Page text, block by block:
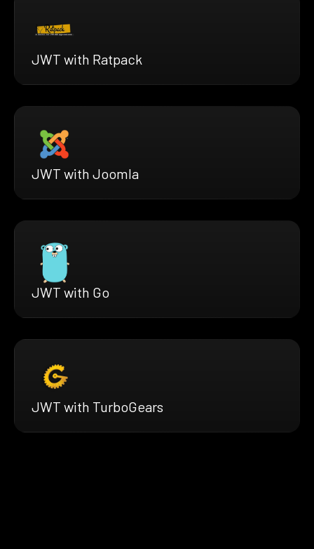
JWT with Ratpack
JWT with Joomla
JWT with Go
JWT with TurboGears